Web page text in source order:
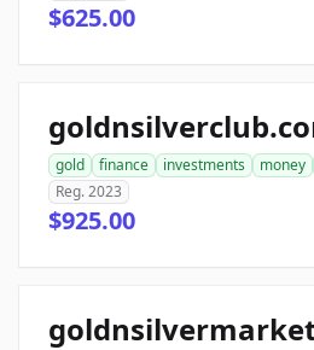
$625.00
gold finance investments money
Reg. 2023
$925.00